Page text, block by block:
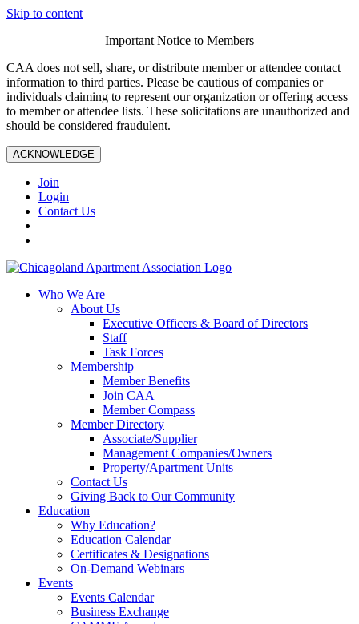
Skip to content
Important Notice to Members
CAA does not sell, share, or distribute member or attendee contact
information to third parties. Please be cautious of companies or
individuals claiming to represent our organization or offering access
to member or attendee lists. These solicitations are unauthorized and
should be considered fraudulent.
ACKNOWLEDGE
Join
Login
Contact Us
Who We Are
About Us
Executive Officers & Board of Directors
Staff
Task Forces
Membership
Member Benefits
Join CAA
Member Compass
Member Directory
Associate/Supplier
Management Companies/Owners
Property/Apartment Units
Contact Us
Giving Back to Our Community
Education
Why Education?
Education Calendar
Certificates & Designations
On-Demand Webinars
Events
Events Calendar
Business Exchange